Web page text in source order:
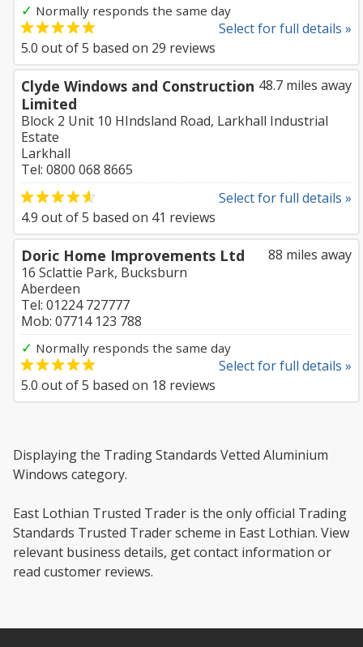
✓ Normally responds the same day
Select for full details »
5.0 out of5 based on 29 reviews
48.7 miles away
Clyde Windows and Construction
Limited
Block 2 Unit 10 HIndsland Road, Larkhall Industrial
Estate
Larkhall
Tel: 0800 068 8665
Select for full details »
4.9 out of5 based on 41 reviews
88 miles away
Doric Home Improvements Ltd
16 Sclattie Park, Bucksburn
Aberdeen
Tel: 01224 727777
Mob: 07714 123 788
✓ Normally responds the same day
Select for full details »
5.0 out of5 based on 18 reviews
Displaying the Trading Standards Vetted Aluminium
Windows category.
East Lothian Trusted Trader is the only official Trading
Standards Trusted Trader scheme in East Lothian. View
relevant business details, get contact information or
read customer reviews.